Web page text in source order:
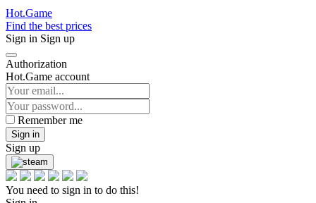
Hot.Game
Find the best prices
Sign in Sign up
Authorization
Hot.Game account
Remember me
Sign in
Sign up
You need to sign in to do this!